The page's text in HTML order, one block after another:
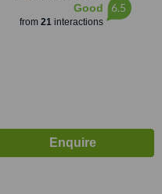
Good
from 21interactions
6.5